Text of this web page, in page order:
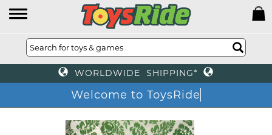
WORLDWIDE SHIPPING*
Welcome to ToysRide